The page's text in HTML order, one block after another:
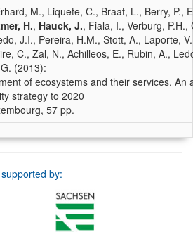
M., Liquete, C., Braat, L., Berry, P.,
H., Hauck, J., Fiala, I., Verburg,
J.I., Pereira, H.M., Stott, A., Laporte,
C., Zal, N., Achilleos, E., Rubin, A.,
(2013):
of ecosystems and their services.
strategy to 2020
57 pp.
by: